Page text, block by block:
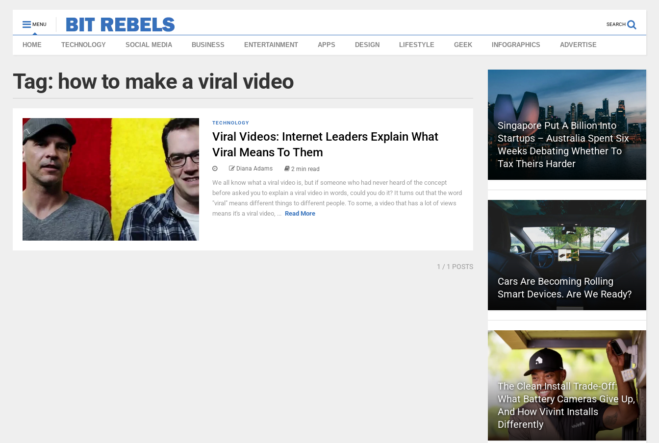
MENU SEARCH
HOME TECHNOLOGY SOCIAL MEDIA BUSINESS ENTERTAINMENT APPS DESIGN LIFESTYLE GEEK INFOGRAPHICS ADVERTISE
Tag: how to make a viral video
TECHNOLOGY
Viral Videos: Internet Leaders Explain What
Viral Means To Them
Diana Adams 2 min read
We all know what a viral video is, but if someone who had never heard of the concept
before asked you to explain a viral video in words, could you do it? It turns out that the word
"viral" means different things to different people. To some, a video that has a lot of views
means it's a viral video, ... Read More
1 / 1 POSTS
Singapore Put A Billion Into
Startups – Australia Spent Six
Weeks Debating Whether To
Tax Theirs Harder
Cars Are Becoming Rolling
Smart Devices. Are We Ready?
The Clean Install Trade-Off:
What Battery Cameras Give Up,
And How Vivint Installs
Differently